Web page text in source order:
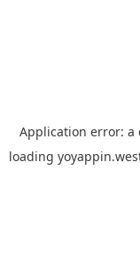
Application error: a
loading